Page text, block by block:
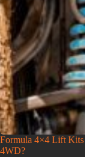
Formula 4×4 Lift
4WD?